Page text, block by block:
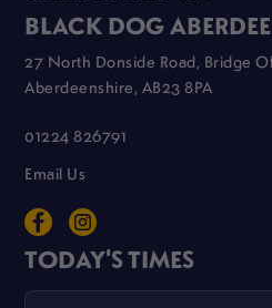
BLACK DOG
27 North Donside Road, Bridge
Aberdeenshire, AB23 8PA
01224 826791
Email Us
TODAY'S TIMES